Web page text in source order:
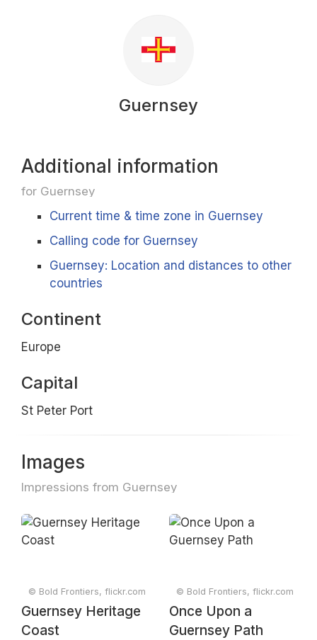
Guernsey
Additional information
for Guernsey
Current time & time zone in Guernsey
Calling code for Guernsey
Guernsey: Location and distances to other
countries
Continent
Europe
Capital
St Peter Port
Images
Impressions from Guernsey
© Bold Frontiers, flickr.com
Guernsey Heritage
Coast
© Bold Frontiers, flickr.com
Once Upon a
Guernsey Path